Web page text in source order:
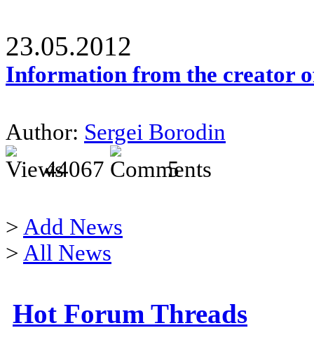
23.05.2012
Information from the creator
Author: Sergei Borodin
44067
5
> Add News
> All News
Hot Forum Threads